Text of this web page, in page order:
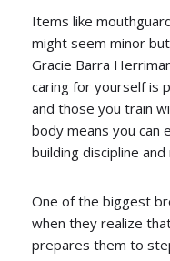
Items like
might seem minor
Gracie Barra
caring for yourself is
and those you train
body means you can
building discipline and
One of the biggest
when they realize
prepares them to